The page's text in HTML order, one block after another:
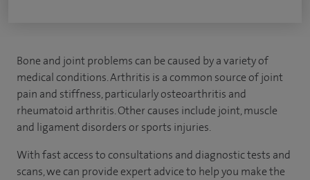
Bone and joint problems can be caused by a variety of
medical conditions. Arthritis is a common source of joint
pain and stiffness, particularly osteoarthritis and
rheumatoid arthritis. Other causes include joint, muscle
and ligament disorders or sports injuries.
With fast access to consultations and diagnostic tests and
scans, we can provide expert advice to help you make the